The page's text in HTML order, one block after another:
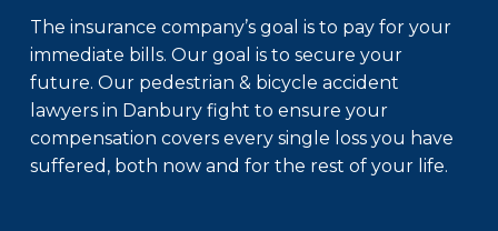
The insurance company’s goal is to pay for your
immediate bills. Our goal is to secure your
future. Our pedestrian & bicycle accident
lawyers in Danbury fight to ensure your
compensation covers every single loss you have
suffered, both now and for the rest of your life.